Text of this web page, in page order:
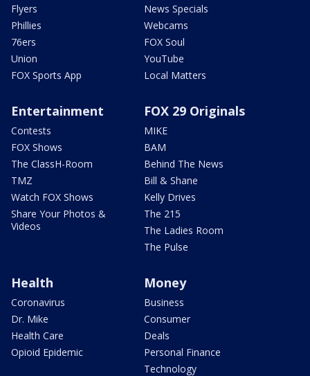
Flyers
Phillies
76ers
Union
FOX Sports App
News Specials
Webcams
FOX Soul
YouTube
Local Matters
Entertainment
Contests
FOX Shows
The ClassH-Room
TMZ
Watch FOX Shows
Share Your Photos &
Videos
FOX 29 Originals
MIKE
BAM
Behind The News
Bill & Shane
Kelly Drives
The 215
The Ladies Room
The Pulse
Health
Coronavirus
Dr. Mike
Health Care
Opioid Epidemic
Money
Business
Consumer
Deals
Personal Finance
Technology